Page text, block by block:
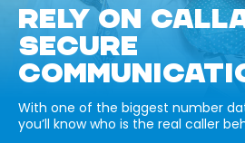
RELY ON
SECURE
With one of the biggest number
you’ll know who is the real caller